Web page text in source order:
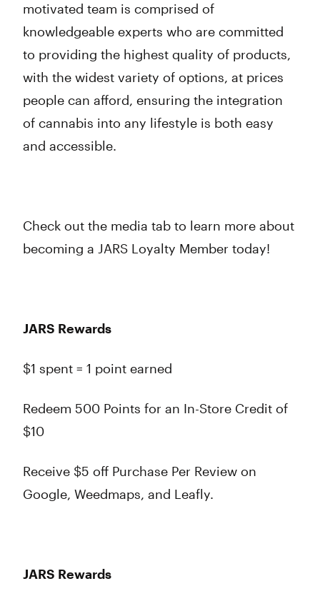
motivated team is comprised of
knowledgeable experts who are committed
to providing the highest quality of products,
with the widest variety of options, at prices
people can afford, ensuring the integration
of cannabis into any lifestyle is both easy
and accessible.
Check out the media tab to learn more about
becoming a JARS Loyalty Member today!
JARS Rewards
$1 spent = 1 point earned
Redeem 500 Points for an In-Store Credit of
$10
Receive $5 off Purchase Per Review on
Google, Weedmaps, and Leafly.
JARS Rewards